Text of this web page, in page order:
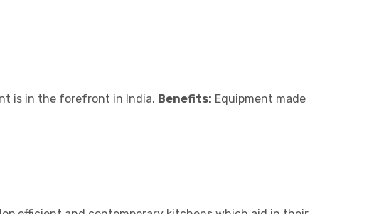
is in the forefront in India. Benefits: Equipment made